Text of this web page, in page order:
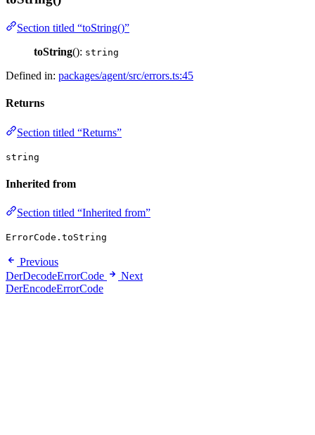
Section titled “toString()”
toString(): string
Defined in: packages/agent/src/errors.ts:45
Returns
Section titled “Returns”
string
Inherited from
Section titled “Inherited from”
ErrorCode.toString
Previous
DerDecodeErrorCode
Next
DerEncodeErrorCode